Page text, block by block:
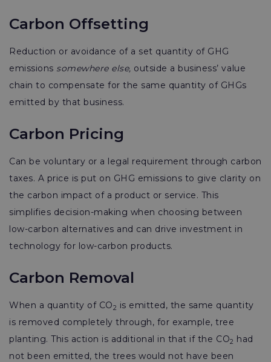
Carbon Offsetting
Reduction or avoidance of a set quantity of GHG
emissions somewhere else, outside a business’ value
chain to compensate for the same quantity of GHGs
emitted by that business.
Carbon Pricing
Can be voluntary or a legal requirement through carbon
taxes. A price is put on GHG emissions to give clarity on
the carbon impact of a product or service. This
simplifies decision-making when choosing between
low-carbon alternatives and can drive investment in
technology for low-carbon products.
Carbon Removal
When a quantity of CO2 is emitted, the same quantity
is removed completely through, for example, tree
planting. This action is additional in that if the CO2 had
not been emitted, the trees would not have been